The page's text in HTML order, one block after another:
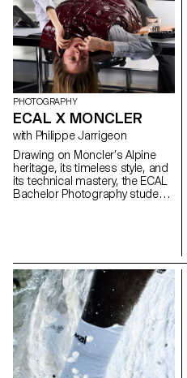
Résidences La Becque
and think!
PHOTOGRAPHY
ECAL X MONCLER
with Philippe Jarrigeon
Drawing on Moncler’s Alpine
heritage, its timeless style, and
its technical mastery, the ECAL
Bachelor Photography students
reality with fiction, under the
artistic direction of French
photographer Philippe
Jarrigeon. As part of Paris
Photo 2025, the students’ work
was showcased at the Moncler
boutique on the Champs-
Élysées.